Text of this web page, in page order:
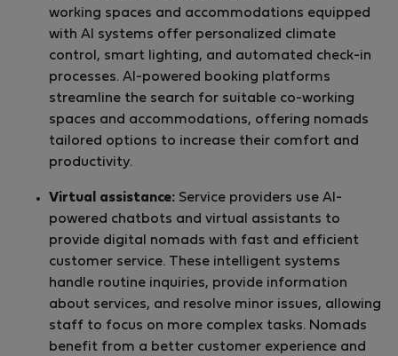
working spaces and accommodations equipped
with AI systems offer personalized climate
control, smart lighting, and automated check-in
processes. AI-powered booking platforms
streamline the search for suitable co-working
spaces and accommodations, offering nomads
tailored options to increase their comfort and
productivity.
Virtual assistance: Service providers use AI-
powered chatbots and virtual assistants to
provide digital nomads with fast and efficient
customer service. These intelligent systems
handle routine inquiries, provide information
about services, and resolve minor issues, allowing
staff to focus on more complex tasks. Nomads
benefit from a better customer experience and